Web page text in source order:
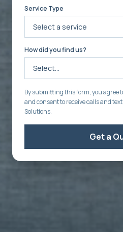
Service Type
How did you find us?
By submitting this form, you agree
and consent to receive calls and
Solutions.
Get a